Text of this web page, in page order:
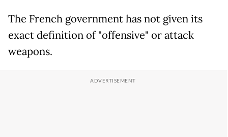
The French government has not given its
exact definition of "offensive" or attack
weapons.